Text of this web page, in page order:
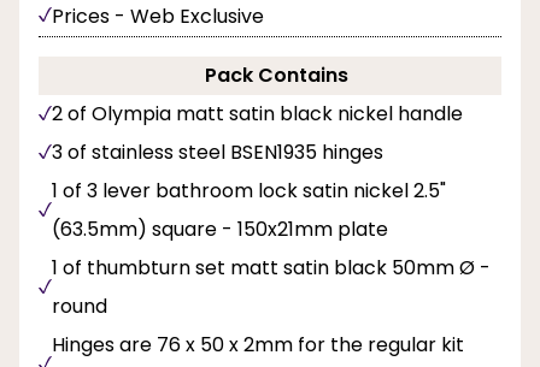
Prices - Web Exclusive
Pack Contains
2 of Olympia matt satin black nickel handle
3 of stainless steel BSEN1935 hinges
1 of 3 lever bathroom lock satin nickel 2.5"
(63.5mm) square - 150x21mm plate
1 of thumbturn set matt satin black 50mm Ø -
round
Hinges are 76 x 50 x 2mm for the regular kit